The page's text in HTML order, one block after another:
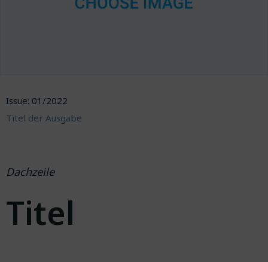
Issue: 01/2022
Titel der Ausgabe
Dachzeile
Titel